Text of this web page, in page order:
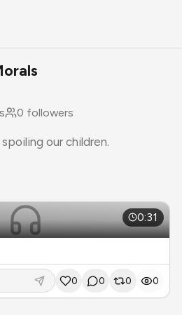
0 followers
our children.
0:31
0 0 0 0